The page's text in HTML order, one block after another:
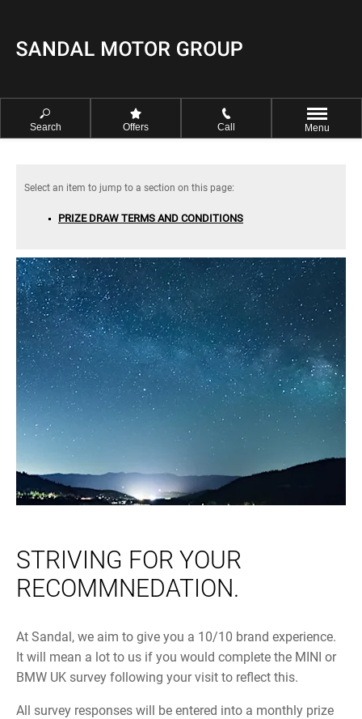
Search Offers Call Menu
PRIZE DRAW TERMS AND CONDITIONS
STRIVING FOR YOUR
RECOMMNEDATION.
At Sandal, we aim to give you a 10/10 brand experience.
It will mean a lot to us if you would complete the MINI or
BMW UK survey following your visit to reflect this.
All survey responses will be entered into a monthly prize